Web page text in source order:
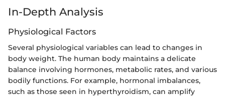
In-Depth Analysis
Physiological Factors
Several physiological variables can lead to changes in
body weight. The human body maintains a delicate
balance involving hormones, metabolic rates, and various
bodily functions. For example, hormonal imbalances,
such as those seen in hyperthyroidism, can amplify